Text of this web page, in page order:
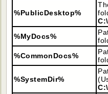
%PublicDesktop%
%MyDocs%
%CommonDocs%
%SystemDir%